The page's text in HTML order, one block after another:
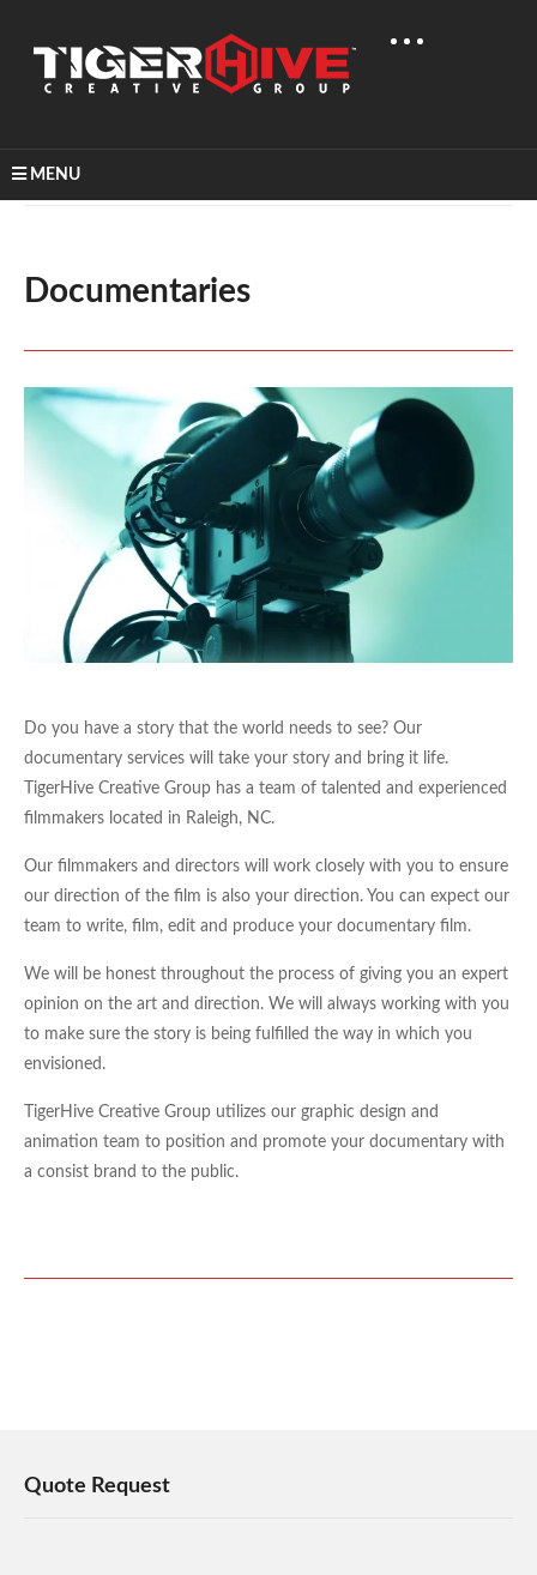
MENUHome
Documentaries
Do you have a story that the world needs to see? Our
documentary services will take your story and bring it life.
TigerHive Creative Group has a team of talented and experienced
filmmakers located in Raleigh, NC.
Our filmmakers and directors will work closely with you to ensure
our direction of the film is also your direction. You can expect our
team to write, film, edit and produce your documentary film.
We will be honest throughout the process of giving you an expert
opinion on the art and direction. We will always working with you
to make sure the story is being fulfilled the way in which you
envisioned.
TigerHive Creative Group utilizes our graphic design and
animation team to position and promote your documentary with
a consist brand to the public.
Quote Request